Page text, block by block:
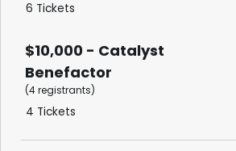
6 Tickets
$10,000 - Catalyst
Benefactor
(4 registrants)
4 Tickets